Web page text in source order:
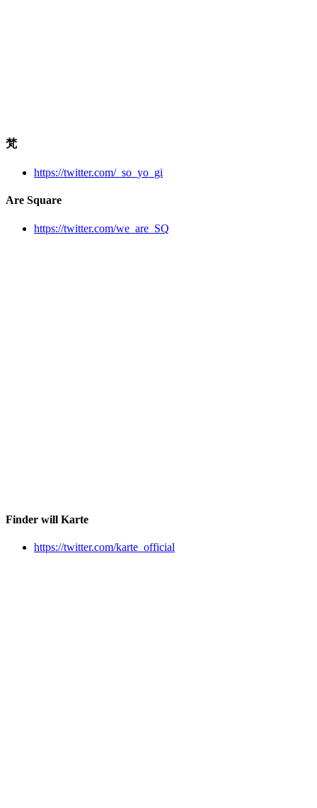
梵
https://twitter.com/_so_yo_gi
Are Square
https://twitter.com/we_are_SQ
Finder will Karte
https://twitter.com/karte_official